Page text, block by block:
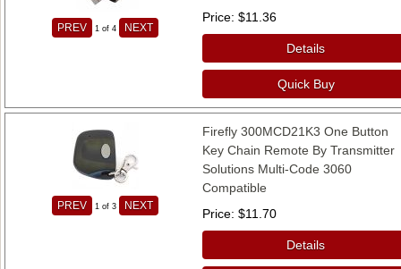
PREV 1 of 4 NEXT
Price $11.36
Details
Quick Buy
PREV 1 of 3 NEXT
Firefly 300MCD21K3 One Button
Key Chain Remote By Transmitter
Solutions Multi-Code 3060
Compatible
Price $11.70
Details